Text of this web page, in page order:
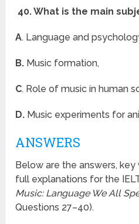
40. What is the main
A. Language and
B. Music formation,
C. Role of music in human
D. Music experiments for
ANSWERS
Below are the answers,
full explanations for the
Music: Language We All
Questions 27–40).